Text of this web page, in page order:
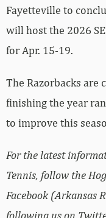
Fayetteville to
will host the 2026
for Apr. 15-19.
The Razorbacks are
finishing the year
to improve this
For the latest
Tennis, follow the
Facebook (Arkansas
following us on